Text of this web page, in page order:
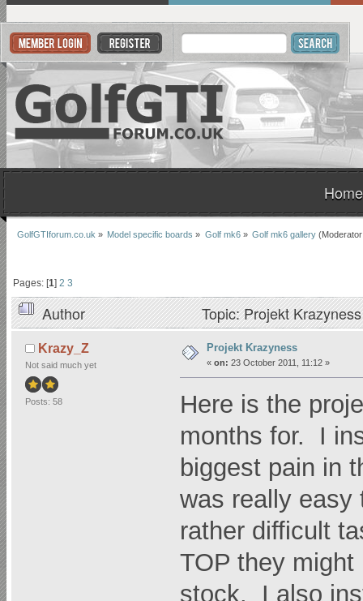
Home
GolfGTIforum.co.uk » Model specific boards » Golf mk6» Golf mk6 gallery
Pages: [1]2 3
Author Topic: Projekt
Krazy_Z
Not said much yet
Posts: 58
Projekt Krazyness
« on: 23 October 2011, 11:12 »
Here is the
months for. I
biggest pain in
was really easy
rather difficult
TOP they
stock. I also